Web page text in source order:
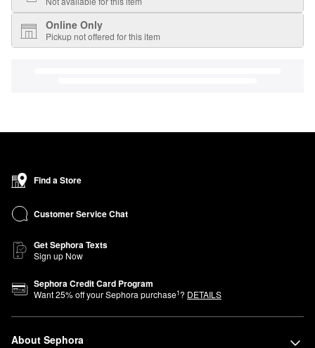
Online Only
Pickup not offered for this item
Find a Store
Customer Service Chat
Get Sephora Texts
Sign up Now
Sephora Credit Card Program
Want25% off your Sephora purchase1? DETAILS
About Sephora